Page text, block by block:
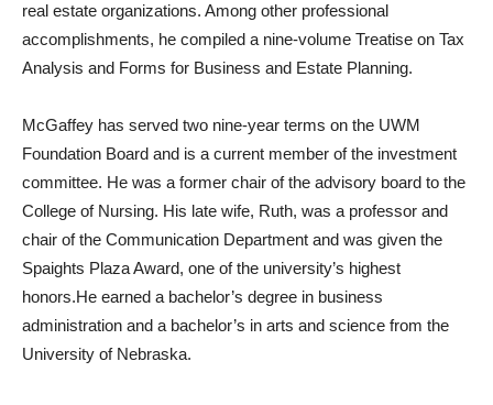
real estate organizations. Among other professional
accomplishments, he compiled a nine-volume Treatise on Tax
Analysis and Forms for Business and Estate Planning.
McGaffey has served two nine-year terms on the UWM
Foundation Board and is a current member of the investment
committee. He was a former chair of the advisory board to the
College of Nursing. His late wife, Ruth, was a professor and
chair of the Communication Department and was given the
Spaights Plaza Award, one of the university’s highest
honors.He earned a bachelor’s degree in business
administration and a bachelor’s in arts and science from the
University of Nebraska.